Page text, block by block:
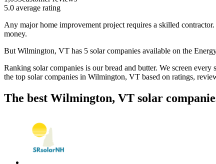
5.0 average rating
Any major home improvement project requires a skilled
money.
But Wilmington, VT has 5 solar companies available on the
Ranking solar companies is our bread and butter. We screen
the top solar companies in Wilmington, VT based on ratings,
The best Wilmington, VT solar